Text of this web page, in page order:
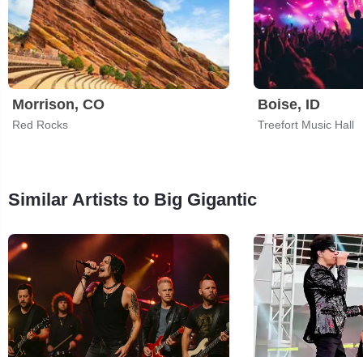
Morrison, CO
Red Rocks
Boise, ID
Treefort Music Hall
Similar Artists to Big Gigantic